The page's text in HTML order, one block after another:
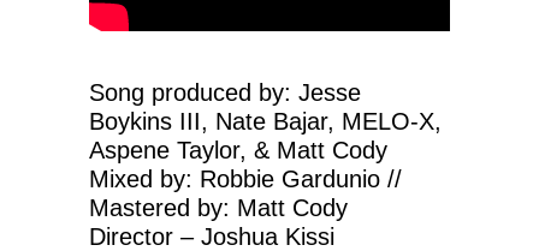
Song produced by: Jesse
Boykins III, Nate Bajar, MELO-X,
Aspene Taylor, & Matt Cody
Mixed by: Robbie Gardunio //
Mastered by: Matt Cody
Director – Joshua Kissi